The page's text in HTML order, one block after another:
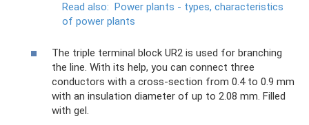
Read also: Power plants - types, characteristics
of power plants
The triple terminal block UR2 is used for branching
the line. With its help, you can connect three
conductors with a cross-section from 0.4 to 0.9 mm
with an insulation diameter of up to 2.08 mm. Filled
with gel.